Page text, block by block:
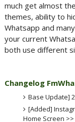
much get almost
themes, ability to
Whatsapp and
your current
both use different
Changelog
Base Update]
[Added]
Home Screen